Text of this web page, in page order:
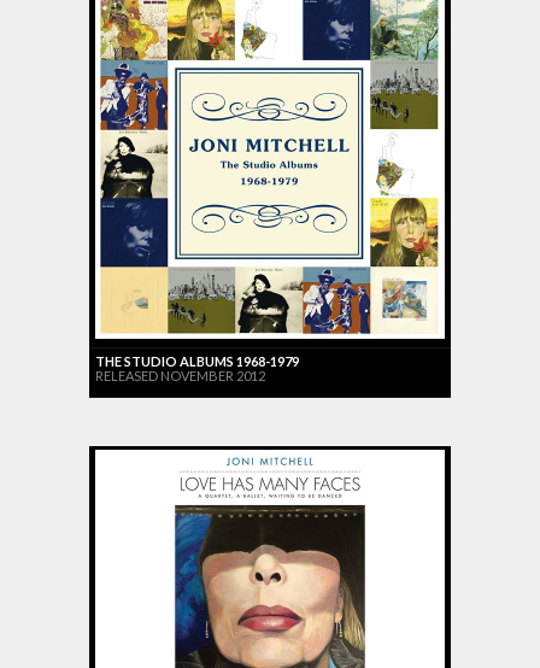
THE STUDIO ALBUMS 1968-1979
RELEASED NOVEMBER 2012